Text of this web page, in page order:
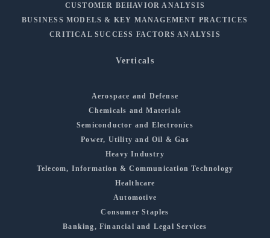
CUSTOMER BEHAVIOR ANALYSIS
BUSINESS MODELS & KEY MANAGEMENT PRACTICES
CRITICAL SUCCESS FACTORS ANALYSIS
Verticals
Aerospace and Defense
Chemicals and Materials
Semiconductor and Electronics
Power, Utility and Oil & Gas
Heavy Industry
Telecom, Information & Communication Technology
Healthcare
Automotive
Consumer Staples
Banking, Financial and Legal Services